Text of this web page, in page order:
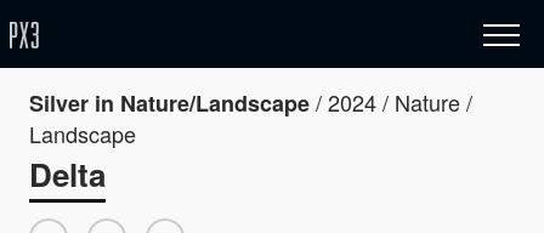
Silver in Nature/Landscape/ 2024 / Nature /
Landscape
Delta